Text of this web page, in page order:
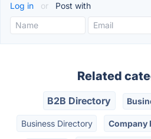
Log in or Post with
Related
B2B Directory
Business Directory Company